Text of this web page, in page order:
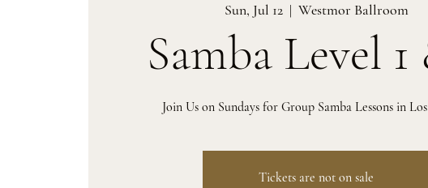
Sun, Jul 12
  |
Westmor Ballroom
Samba Level 1
Join Us on Sundays for Group Samba Lessons in
Tickets are not on sale